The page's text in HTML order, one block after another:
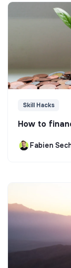
Skill Hacks
How to
Fabien